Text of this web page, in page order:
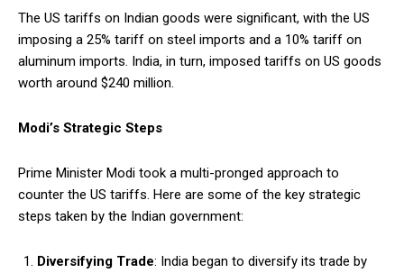
The US tariffs on Indian goods were significant, with the US
imposing a 25% tariff on steel imports and a 10% tariff on
aluminum imports. India, in turn, imposed tariffs on US goods
worth around $240 million.
Modi’s Strategic Steps
Prime Minister Modi took a multi-pronged approach to
counter the US tariffs. Here are some of the key strategic
steps taken by the Indian government:
Diversifying Trade: India began to diversify its trade by